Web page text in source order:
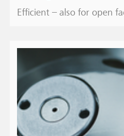
Efficient – also for open